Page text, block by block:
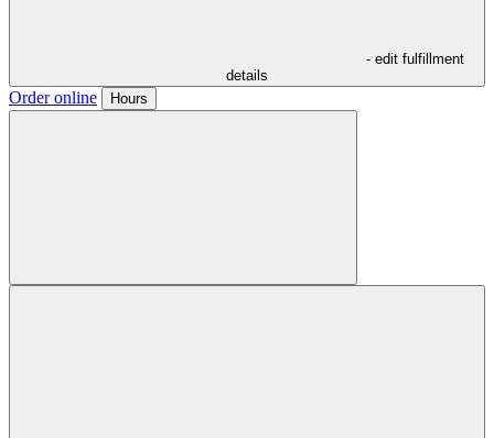
- edit fulfillment
details
Order online Hours